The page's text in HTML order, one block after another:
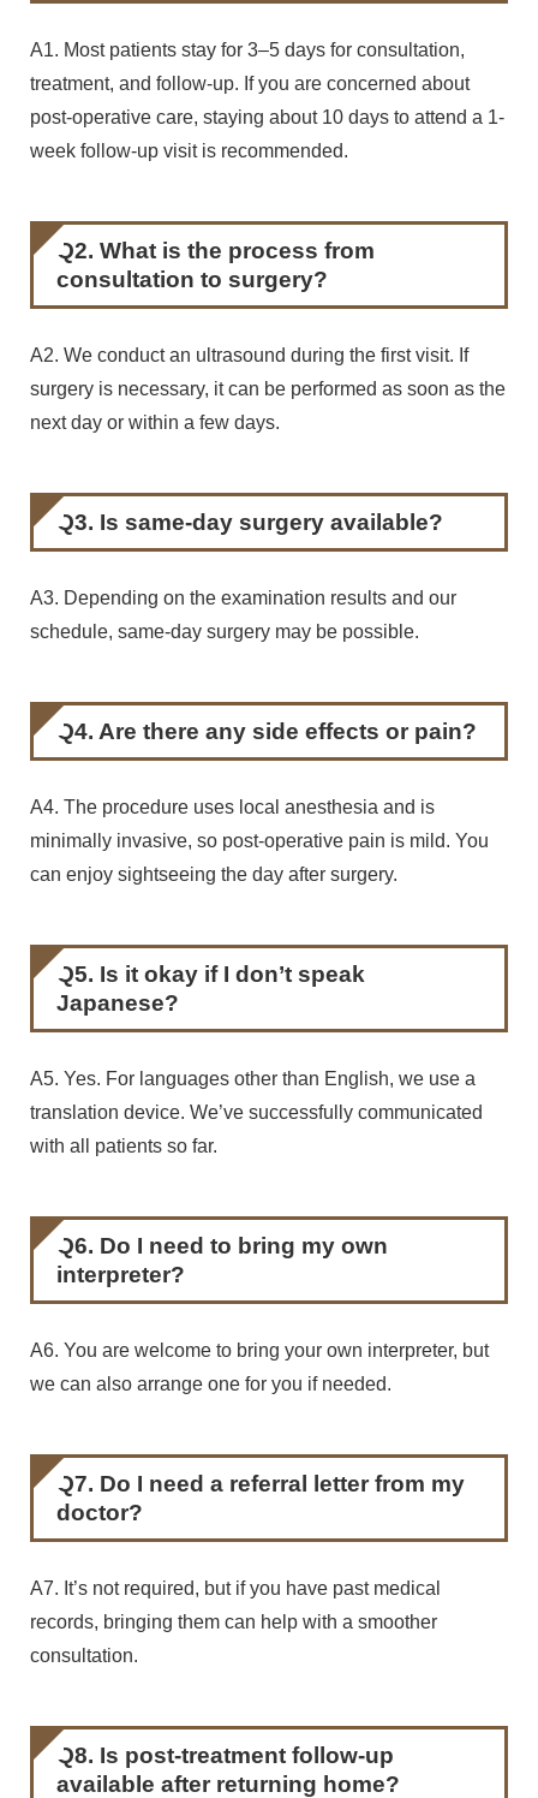
A1. Most patients stay for 3–5 days for consultation,
treatment, and follow-up. If you are concerned about
post-operative care, staying about 10 days to attend a 1-
week follow-up visit is recommended.
Q2. What is the process from
consultation to surgery?
A2. We conduct an ultrasound during the first visit. If
surgery is necessary, it can be performed as soon as the
next day or within a few days.
Q3. Is same-day surgery available?
A3. Depending on the examination results and our
schedule, same-day surgery may be possible.
Q4. Are there any side effects or pain?
A4. The procedure uses local anesthesia and is
minimally invasive, so post-operative pain is mild. You
can enjoy sightseeing the day after surgery.
Q5. Is it okay if I don’t speak
Japanese?
A5. Yes. For languages other than English, we use a
translation device. We’ve successfully communicated
with all patients so far.
Q6. Do I need to bring my own
interpreter?
A6. You are welcome to bring your own interpreter, but
we can also arrange one for you if needed.
Q7. Do I need a referral letter from my
doctor?
A7. It’s not required, but if you have past medical
records, bringing them can help with a smoother
consultation.
Q8. Is post-treatment follow-up
available after returning home?